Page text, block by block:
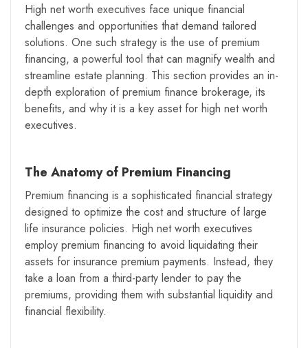
High net worth executives face unique financial
challenges and opportunities that demand tailored
solutions. One such strategy is the use of premium
financing, a powerful tool that can magnify wealth and
streamline estate planning. This section provides an in-
depth exploration of premium finance brokerage, its
benefits, and why it is a key asset for high net worth
executives.
The Anatomy of Premium Financing
Premium financing is a sophisticated financial strategy
designed to optimize the cost and structure of large
life insurance policies. High net worth executives
employ premium financing to avoid liquidating their
assets for insurance premium payments. Instead, they
take a loan from a third-party lender to pay the
premiums, providing them with substantial liquidity and
financial flexibility.